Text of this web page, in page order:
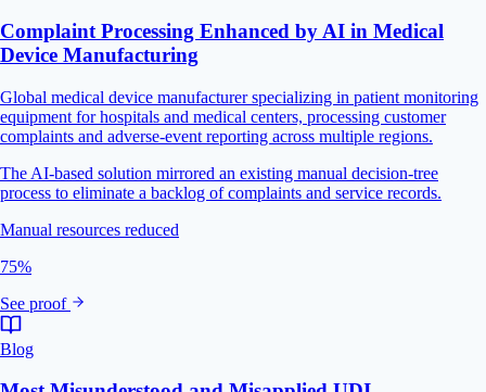
Complaint Processing Enhanced by AI in Medical
Device Manufacturing
Global medical device manufacturer specializing in patient monitoring
equipment for hospitals and medical centers, processing customer
complaints and adverse-event reporting across multiple regions.
The AI-based solution mirrored an existing manual decision-tree
process to eliminate a backlog of complaints and service records.
Manual resources reduced
75%
See proof
Blog